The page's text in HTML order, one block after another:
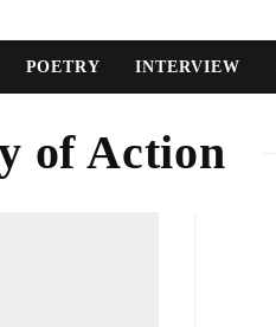
POETRY INTERVIEW
of Action